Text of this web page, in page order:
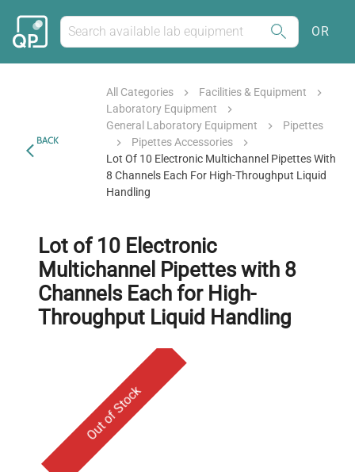
OR
BACK
All Categories
Facilities & Equipment
Laboratory Equipment
General Laboratory Equipment
Pipettes
Pipettes Accessories
Lot Of 10 Electronic Multichannel Pipettes With
8 Channels Each For High-Throughput Liquid
Handling
Lot of 10 Electronic
Multichannel Pipettes with 8
Channels Each for High-
Throughput Liquid Handling